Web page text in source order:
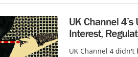
UK Channel
Interest,
UK Channel 4